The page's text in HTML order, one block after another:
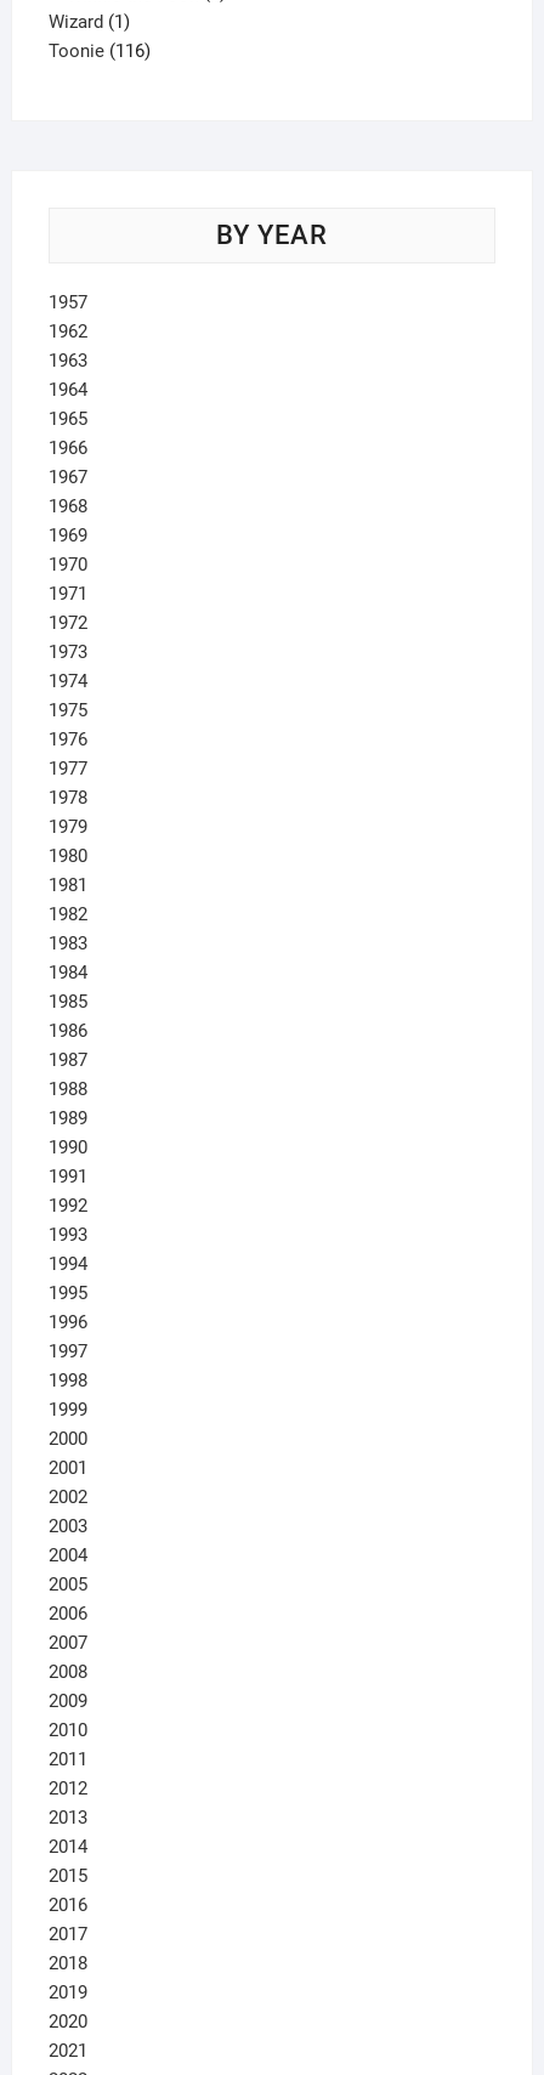
Wizard 11
product
Toonie 116116
BY YEAR
1957
1962
1963
1964
1965
1966
1967
1968
1969
1970
1971
1972
1973
1974
1975
1976
1977
1978
1979
1980
1981
1982
1983
1984
1985
1986
1987
1988
1989
1990
1991
1992
1993
1994
1995
1996
1997
1998
1999
2000
2001
2002
2003
2004
2005
2006
2007
2008
2009
2010
2011
2012
2013
2014
2015
2016
2017
2018
2019
2020
2021